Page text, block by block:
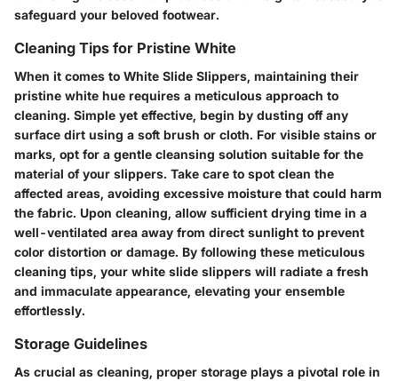
safeguard your beloved footwear.
Cleaning Tips for Pristine White
When it comes to White Slide Slippers, maintaining their
pristine white hue requires a meticulous approach to
cleaning. Simple yet effective, begin by dusting off any
surface dirt using a soft brush or cloth. For visible stains or
marks, opt for a gentle cleansing solution suitable for the
material of your slippers. Take care to spot clean the
affected areas, avoiding excessive moisture that could harm
the fabric. Upon cleaning, allow sufficient drying time in a
well-ventilated area away from direct sunlight to prevent
color distortion or damage. By following these meticulous
cleaning tips, your white slide slippers will radiate a fresh
and immaculate appearance, elevating your ensemble
effortlessly.
Storage Guidelines
As crucial as cleaning, proper storage plays a pivotal role in